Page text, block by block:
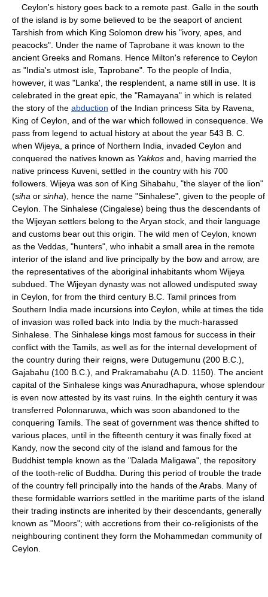
Ceylon's history goes back to a remote past. Galle in the south
of the island is by some believed to be the seaport of ancient
Tarshish from which King Solomon drew his "ivory, apes, and
peacocks". Under the name of Taprobane it was known to the
ancient Greeks and Romans. Hence Milton's reference to Ceylon
as "India's utmost isle, Taprobane". To the people of India,
however, it was "Lanka', the resplendent, a name still in use. It is
celebrated in the great epic, the "Ramayana" in which is related
the story of the abduction of the Indian princess Sita by Ravena,
King of Ceylon, and of the war which followed in consequence. We
pass from legend to actual history at about the year 543 B. C.
when Wijeya, a prince of Northern India, invaded Ceylon and
conquered the natives known as Yakkos and, having married the
native princess Kuveni, settled in the country with his 700
followers. Wijeya was son of King Sihabahu, "the slayer of the lion"
(siha or sinha), hence the name "Sinhalese", given to the people of
Ceylon. The Sinhalese (Cingalese) being thus the descendants of
the Wijeyan settlers belong to the Aryan stock, and their language
and customs bear out this origin. The wild men of Ceylon, known
as the Veddas, "hunters", who inhabit a small area in the remote
interior of the island and live principally by the bow and arrow, are
the representatives of the aboriginal inhabitants whom Wijeya
subdued. The Wijeyan dynasty was not allowed undisputed sway
in Ceylon, for from the third century B.C. Tamil princes from
Southern India made incursions into Ceylon, while at times the tide
of invasion was rolled back into India by the much-harassed
Sinhalese. The Sinhalese kings most famous for success in their
conflict with the Tamils, as well as for the internal development of
the country during their reigns, were Dutugemunu (200 B.C.),
Gajabahu (100 B.C.), and Prakramabahu (A.D. 1150). The ancient
capital of the Sinhalese kings was Anuradhapura, whose splendour
is even now attested by its vast ruins. In the eighth century it was
transferred Polonnaruwa, which was soon abandoned to the
conquering Tamils. The seat of government was thence shifted to
various places, until in the fifteenth century it was finally fixed at
Kandy, now the second city of the island and famous for the
Buddhist temple known as the "Dalada Maligawa", the repository
of the tooth-relic of Buddha. During this period of trouble the trade
of the country fell principally into the hands of the Arabs. Many of
these formidable warriors settled in the maritime parts of the island
their trading instincts are inherited by their descendants, generally
known as "Moors"; with accretions from their co-religionists of the
neighbouring continent they form the Mohammedan community of
Ceylon.